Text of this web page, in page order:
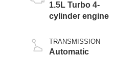
1.5L Turbo 4-
cylinder engine
TRANSMISSION
Automatic